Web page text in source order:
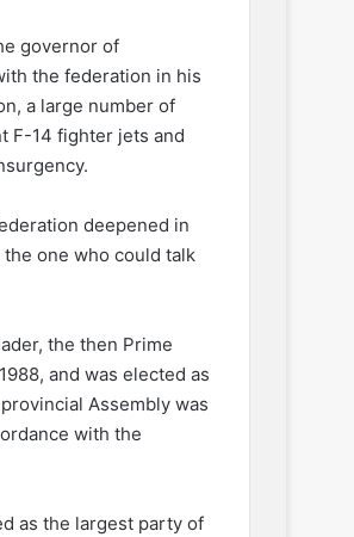
governor of
the federation in his
a large number of
F-14 fighter jets and
deepened in
one who could talk
the then Prime
and was elected as
Assembly was
with the
as the largest party of